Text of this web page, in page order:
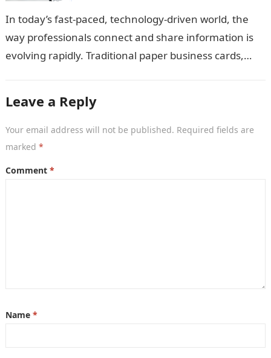
In today’s fast-paced, technology-driven world, the
way professionals connect and share information is
evolving rapidly. Traditional paper business cards,
Leave a Reply
Your email address will not be published. Required fields are
marked *
Comment *
Name *